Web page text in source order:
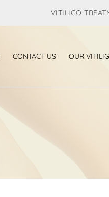
VITILIGO
CONTACT US OUR